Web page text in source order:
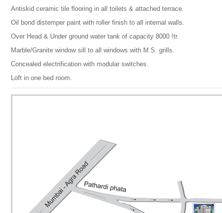
Antiskid ceramic tile flooring in all toilets & attached terrace.
Oil bond distemper paint with roller finish to all internal walls.
Over Head & Under ground water tank of capacity 8000 !tr.
Marble/Granite window sill to all windows with M.S. grills.
Concealed electrification with modular switches.
Loft in one bed room.